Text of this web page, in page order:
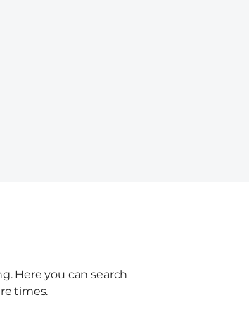
Here you can search
times.